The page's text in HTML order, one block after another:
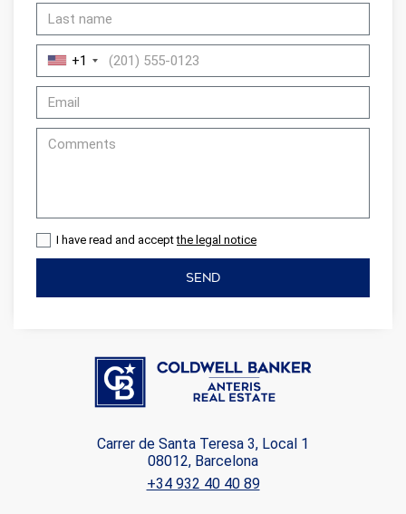
+1
I have read and acceptthe legal notice
SEND
Carrer de Santa Teresa 3, Local 1
08012, Barcelona
+34 932 40 40 89